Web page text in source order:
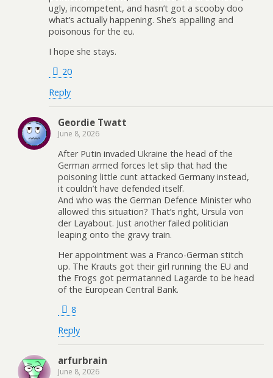
ugly, incompetent, and hasn’t got a scooby doo
what’s actually happening. She’s appalling and
poisonous for the eu.
I hope she stays.
20
Reply
Geordie Twatt
June 8, 2026
After Putin invaded Ukraine the head of the
German armed forces let slip that had the
poisoning little cunt attacked Germany instead,
it couldn’t have defended itself.
And who was the German Defence Minister who
allowed this situation? That’s right, Ursula von
der Layabout. Just another failed politician
leaping onto the gravy train.
Her appointment was a Franco-German stitch
up. The Krauts got their girl running the EU and
the Frogs got permatanned Lagarde to be head
of the European Central Bank.
8
Reply
arfurbrain
June 8, 2026